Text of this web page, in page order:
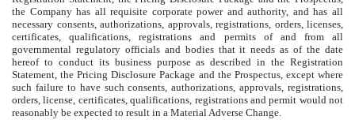
the Company has all requisite corporate power and authority, and has all
necessary consents, authorizations, approvals, registrations, orders, licenses,
certificates, qualifications, registrations and permits of and from all
governmental regulatory officials and bodies that it needs as of the date
hereof to conduct its business purpose as described in the Registration
Statement, the Pricing Disclosure Package and the Prospectus, except where
such failure to have such consents, authorizations, approvals, registrations,
orders, license, certificates, qualifications, registrations and permit would not
reasonably be expected to result in a Material Adverse Change.